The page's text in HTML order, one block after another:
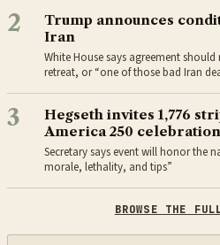
2
Trump announces
Iran
White House says agreement
retreat, or “one of those bad Iran
3
Hegseth invites 1,776
America 250 celebration
Secretary says event will honor the
morale, lethality, and tips”
BROWSE THE